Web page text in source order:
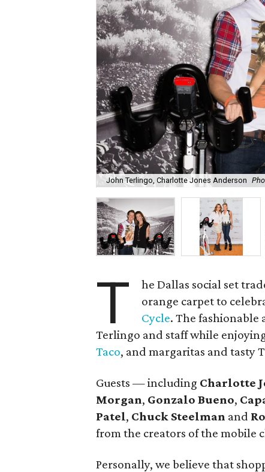
John Terlingo, Charlotte Jones Anderson
T
he Dallas social set
orange carpet to
Cycle. The
Terlingo and staff while
Taco, and margaritas and tasty
Guests — including Charlotte
Morgan, Gonzalo Bueno,
Patel, Chuck Steelman and
from the creators of the mobile
Personally, we believe that